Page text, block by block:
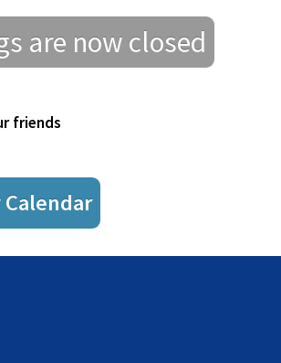
2020 from 12.30pm until 1.30pm AEDT
Zoom
Reviews version 2.0 (2020 and beyond)
are now closed
friends